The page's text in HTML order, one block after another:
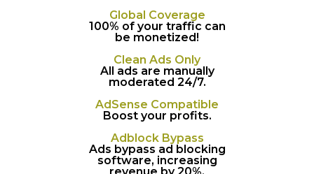
Global Coverage
100% of your traffic can
be monetized!
Clean Ads Only
All ads are manually
moderated 24/7.
AdSense Compatible
Boost your profits.
Adblock Bypass
Ads bypass ad blocking
software, increasing
revenue by 20%.